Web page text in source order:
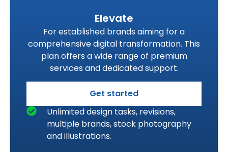
Elevate
For established brands aiming for a
comprehensive digital transformation. This
plan offers a wide range of premium
services and dedicated support.
Get started
Unlimited design tasks, revisions,
multiple brands, stock photography
and illustrations.